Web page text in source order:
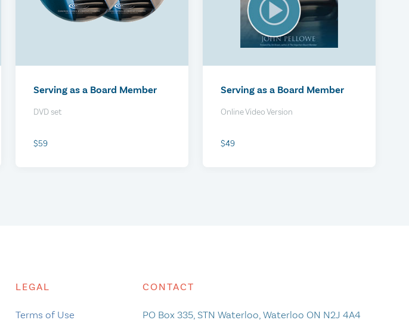
Job Fair 2026
Benevolent Funds: Policy And
Receipting
Serving as a Board Member
DVD set
$59
Serving as a Board Member
Online Video Version
$49
LEGAL
Terms of Use
CONTACT
PO Box 335, STN Waterloo, Waterloo ON N2J 4A4